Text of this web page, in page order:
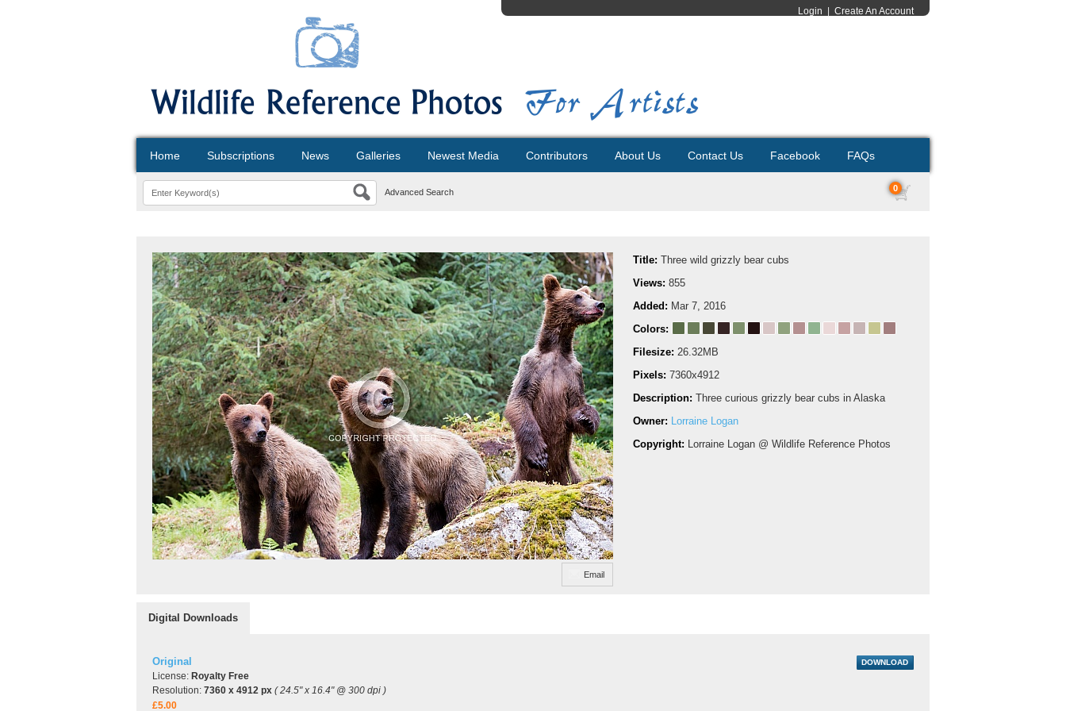
Login Create An Account
Home Subscriptions News Galleries Newest Media Contributors About Us Contact Us Facebook FAQs
Advanced Search 0
Email
Title: Three wild grizzly bear cubs
Views: 855
Added: Mar 7, 2016
Colors:
Filesize: 26.32MB
Pixels: 7360x4912
Description: Three curious grizzly bear cubs in Alaska
Owner: Lorraine Logan
Copyright: Lorraine Logan @ Wildlife Reference Photos
Digital Downloads
Original
License: Royalty Free
Resolution: 7360 x 4912 px ( 24.5" x 16.4" @ 300 dpi )
£5.00
DOWNLOAD